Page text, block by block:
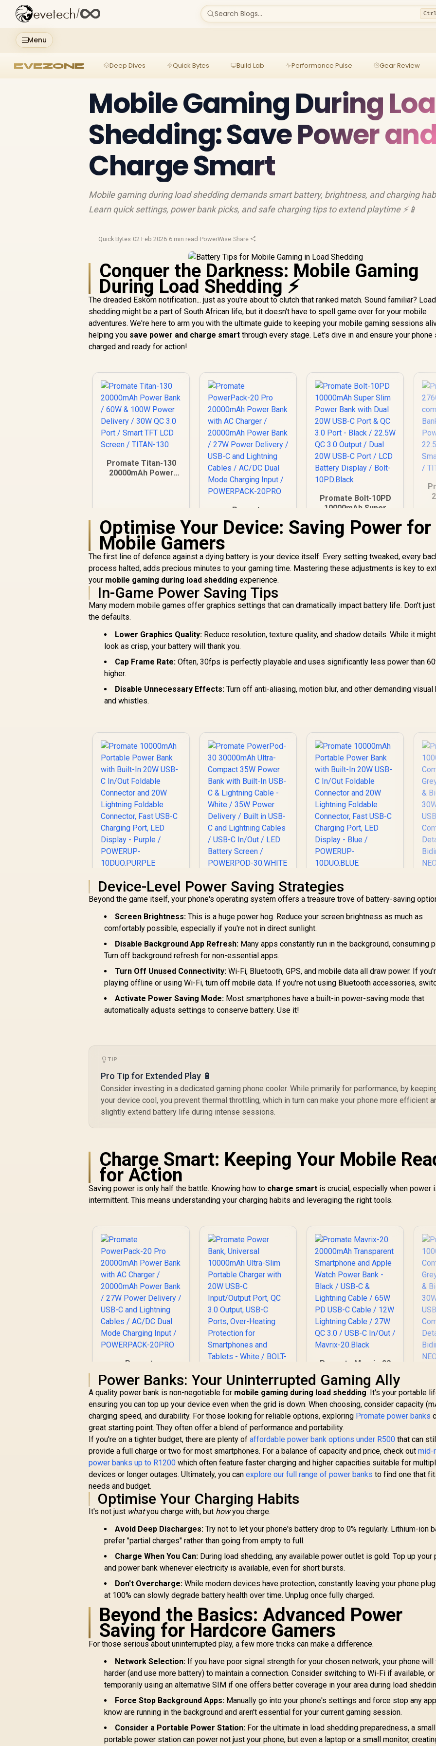
Menu
evetech/ Search Blogs...
EVEZONE Deep Dives Quick Bytes Build Lab Performance Pulse Gear Review
Mobile Gaming During
Shedding: Save Power and
Charge Smart
Mobile gaming during load shedding demands smart battery, brightness, and charging
Learn quick settings, power bank picks, and safe charging tips to extend playtime ⚡📱
Quick Bytes·02 Feb 2026·6 min read ·PowerWise·Share
Conquer the Darkness: Mobile Gaming
During Load Shedding ⚡
The dreaded Eskom notification... just as you're about to clutch that ranked match. Sound familiar? Load
shedding might be a part of South African life, but it doesn't have to spell game over for your mobile
adventures. We're here to arm you with the ultimate guide to keeping your mobile gaming sessions
helping you save power and charge smart through every stage. Let's dive in and ensure your phone
charged and ready for action!
Promate Titan-130
20000mAh Power
Screen / TITAN-130
R 1,199 In Stock
Promate
PowerPack-20 Pro
20000mAh Power
Charger / 20000mAh
Power Bank / 27W
Power Delivery /
USB-C and Lightning
Cables / AC/DC Dual
Mode Charging Input
/ POWERPACK-
R999
Promate Bolt-10PD
10000mAh Super
with Dual 20W USB-C
Port & QC 3.0 Port -
Output / Dual 20W
USB-C Port / LCD
399
Optimise Your Device: Saving Power for
Mobile Gamers
The first line of defence against a dying battery is your device itself. Every setting tweaked, every
process halted, adds precious minutes to your gaming time. Mastering these adjustments is key to
your mobile gaming during load shedding experience.
In-Game Power Saving Tips
Many modern mobile games offer graphics settings that can dramatically impact battery life. Don't
the defaults.
Lower Graphics Quality: Reduce resolution, texture quality, and shadow details. While it
look as crisp, your battery will thank you.
Cap Frame Rate: Often, 30fps is perfectly playable and uses significantly less power than
higher.
Disable Unnecessary Effects: Turn off anti-aliasing, motion blur, and other demanding visual
and whistles.
Promate 10000mAh
Portable Power
Bank with Built-In
Foldable Connector
and 20W Lightning
Foldable Connector,
Fast USB-C
Charging Port, LED
Display - Purple /
POWERUP-
10DUO.PURPLE
499
Promate PowerPod-
30 30000mAh Ultra-
Compact 35W
Built-In USB-C &
Lightning Cable -
White / 35W Power
Delivery / Built in
USB-C and Lightning
Cables / USB-C
In/Out / LED Battery
Screen /
POWERPOD-
30.WHITE
899
Promate 10000mAh
Portable Power
Bank with Built-In
Foldable Connector
Foldable Connector,
Fast USB-C
Display - Blue /
POWERUP-
10DUO.BLUE
Device-Level Power Saving Strategies
Beyond the game itself, your phone's operating system offers a treasure trove of battery-saving
Screen Brightness: This is a huge power hog. Reduce your screen brightness as much as
comfortably possible, especially if you're not in direct sunlight.
Disable Background App Refresh: Many apps constantly run in the background, consuming
Turn off background refresh for non-essential apps.
Turn Off Unused Connectivity: Wi-Fi, Bluetooth, GPS, and mobile data all draw power. If
playing offline or using Wi-Fi, turn off mobile data. If you're not using Bluetooth accessories,
Activate Power Saving Mode: Most smartphones have a built-in power-saving mode that
automatically adjusts settings to conserve battery. Use it!
TIP
Pro Tip for Extended Play 🔋
Consider investing in a dedicated gaming phone cooler. While primarily for performance, by
your device cool, you prevent thermal throttling, which in turn can make your phone more efficient
slightly extend battery life during intense sessions.
Charge Smart: Keeping Your Mobile
for Action
Saving power is only half the battle. Knowing how to charge smart is crucial, especially when power
intermittent. This means understanding your charging habits and leveraging the right tools.
Promate
PowerPack-20 Pro
20000mAh Power
Bank with AC
Charger / 20000mAh
Power Bank / 27W
Power Delivery /
USB-C and Lightning
Cables / AC/DC Dual
Mode Charging Input
/ POWERPACK-
20PRO
R999 In Stock
Promate Power
Bank, Universal
10000mAh Ultra-
Slim Portable
Charger with 20W
USB-C Input/Output
Port, QC 3.0 Output,
USB-C Ports, Over-
Heating Protection
for Smartphones
BOLT-10PD.WHITE
R399 In Stock
Promate Mavrix-20
20000mAh
Transparent
Smartphone and
Apple Watch Power
Bank - Black / USB-C
& Lightning Cable /
65W PD USB-C Cable
/ 12W Lightning
Cable / 27W QC 3.0 /
USB-C In/Out /
Mavrix-20.Black
R699 In Stock R
Power Banks: Your Uninterrupted Gaming Ally
A quality power bank is non-negotiable for mobile gaming during load shedding. It's your portable
ensuring you can top up your device even when the grid is down. When choosing, consider capacity
charging speed, and durability. For those looking for reliable options, exploring Promate power banks
great starting point. They often offer a blend of performance and portability.
If you're on a tighter budget, there are plenty ofaffordable power bank options under R500 that can
provide a full charge or two for most smartphones. For a balance of capacity and price, check outmid-
power banks up to R1200 which often feature faster charging and higher capacities suitable for
devices or longer outages. Ultimately, you canexplore our full range of power banks to find one that
needs and budget.
Optimise Your Charging Habits
It's not just whatyou charge with, but howyou charge.
Avoid Deep Discharges: Try not to let your phone's battery drop to 0% regularly. Lithium-ion
prefer "partial charges" rather than going from empty to full.
Charge When You Can: During load shedding, any available power outlet is gold. Top up your
and power bank whenever electricity is available, even for short bursts.
Don't Overcharge: While modern devices have protection, constantly leaving your phone
at 100% can slowly degrade battery health over time. Unplug once fully charged.
Beyond the Basics: Advanced Power
Saving for Hardcore Gamers
For those serious about uninterrupted play, a few more tricks can make a difference.
Network Selection: If you have poor signal strength for your chosen network, your phone will
harder (and use more battery) to maintain a connection. Consider switching to Wi-Fi if available,
temporarily using an alternative SIM if one offers better coverage in your area during load
Force Stop Background Apps: Manually go into your phone's settings and force stop any
know are running in the background and aren't essential for your current gaming session.
Consider a Portable Power Station: For the ultimate in load shedding preparedness, a small
portable power station can power not just your phone, but even a laptop or a small monitor,